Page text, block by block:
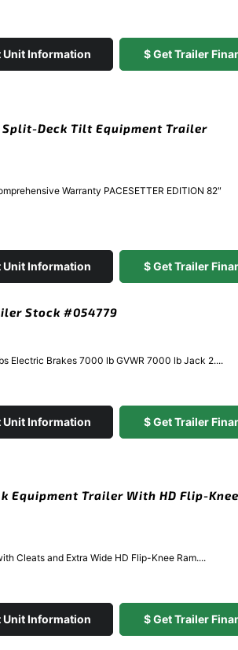
Unit Information $ Get Trailer
Split-Deck Tilt Equipment Trailer
Warranty PACESETTER EDITION 82″
Unit Information $ Get Trailer
Stock #054779
Electric Brakes 7000 lb GVWR 7000 lb Jack 2....
Unit Information $ Get Trailer
Equipment Trailer With HD Flip-Knee
Cleats and Extra Wide HD Flip-Knee Ram....
Unit Information $ Get Trailer